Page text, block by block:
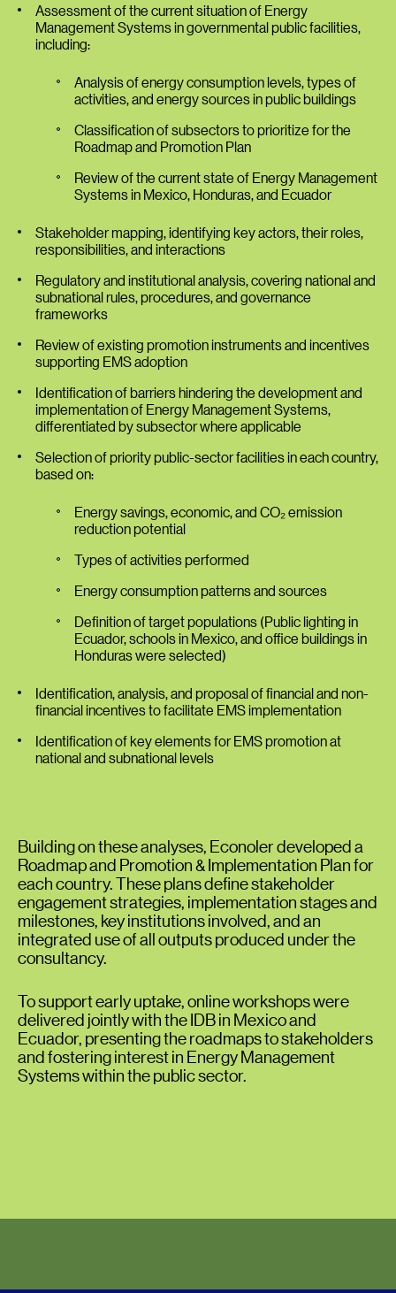
Assessment of the current situation of Energy
Management Systems in governmental public facilities,
including:
Analysis of energy consumption levels, types of
activities, and energy sources in public buildings
Classification of subsectors to prioritize for the
Roadmap and Promotion Plan
Review of the current state of Energy Management
Systems in Mexico, Honduras, and Ecuador
Stakeholder mapping, identifying key actors, their roles,
responsibilities, and interactions
Regulatory and institutional analysis, covering national and
subnational rules, procedures, and governance
frameworks
Review of existing promotion instruments and incentives
supporting EMS adoption
Identification of barriers hindering the development and
implementation of Energy Management Systems,
differentiated by subsector where applicable
Selection of priority public-sector facilities in each country,
based on:
Energy savings, economic, and CO₂ emission
reduction potential
Types of activities performed
Energy consumption patterns and sources
Definition of target populations (Public lighting in
Ecuador, schools in Mexico, and office buildings in
Honduras were selected)
Identification, analysis, and proposal of financial and non-
financial incentives to facilitate EMS implementation
Identification of key elements for EMS promotion at
national and subnational levels
Building on these analyses, Econoler developed a
Roadmap and Promotion & Implementation Plan for
each country. These plans define stakeholder
engagement strategies, implementation stages and
milestones, key institutions involved, and an
integrated use of all outputs produced under the
consultancy.
To support early uptake, online workshops were
delivered jointly with the IDB in Mexico and
Ecuador, presenting the roadmaps to stakeholders
and fostering interest in Energy Management
Systems within the public sector.